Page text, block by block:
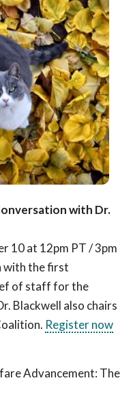
with Dr.
10 at 12pm PT / 3pm
with the first
of staff for the
Blackwell also chairs
Register now
Advancement: The